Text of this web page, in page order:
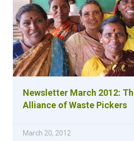
Newsletter March 2012:
Alliance of Waste Pickers
March 20, 2012